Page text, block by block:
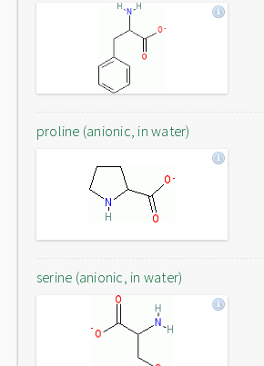
proline (anionic, in water)
serine (anionic, in water)